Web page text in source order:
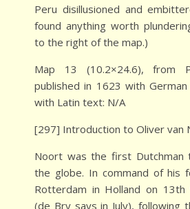
Peru disillusioned and
found anything worth
to the right of the map.)
Map 13 (10.2×24.6), from
published in 1623 with
with Latin text: N/A
[297] Introduction to Oliver van
Noort was the first Dutchman
the globe. In command of his
Rotterdam in Holland on 13th
(de Bry says in July), following